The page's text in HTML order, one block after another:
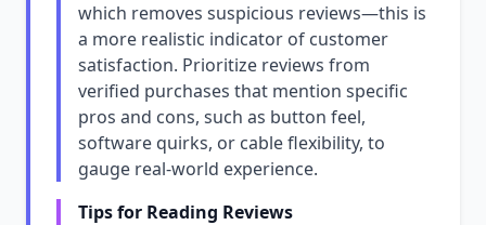
which removes suspicious reviews—this is
a more realistic indicator of customer
satisfaction. Prioritize reviews from
verified purchases that mention specific
pros and cons, such as button feel,
software quirks, or cable flexibility, to
gauge real-world experience.
Tips for Reading Reviews